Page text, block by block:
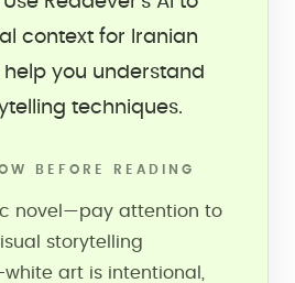
context for Iranian
you understand
techniques.
BEFORE READING
novel—pay attention to
storytelling
art is intentional,